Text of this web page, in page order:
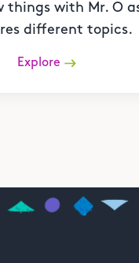
things with Mr. O
different topics.
Explore